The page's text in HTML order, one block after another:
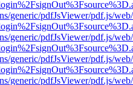
generic/pdfJsViewer/pdf.js/
generic/pdfJsViewer/pdf.js/
generic/pdfJsViewer/pdf.js/
generic/pdfJsViewer/pdf.js/